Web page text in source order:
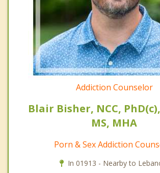
Addiction Counselor
Blair Bisher, NCC, PhD(c),
MS, MHA
Porn & Sex Addiction
In 01913 - Nearby to